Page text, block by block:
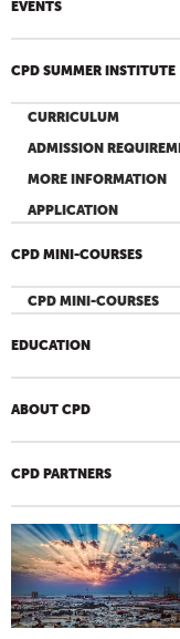
EVENTS
CPD SUMMER INSTITUTE
CURRICULUM
ADMISSION
MORE INFORMATION
APPLICATION
CPD MINI-COURSES
CPD MINI-COURSES
EDUCATION
ABOUT CPD
CPD PARTNERS